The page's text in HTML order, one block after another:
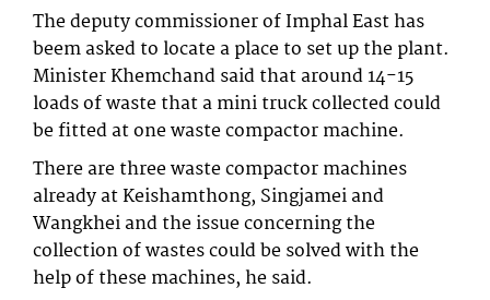
The deputy commissioner of Imphal East has
beem asked to locate a place to set up the plant.
Minister Khemchand said that around 14-15
loads of waste that a mini truck collected could
be fitted at one waste compactor machine.
There are three waste compactor machines
already at Keishamthong, Singjamei and
Wangkhei and the issue concerning the
collection of wastes could be solved with the
help of these machines, he said.